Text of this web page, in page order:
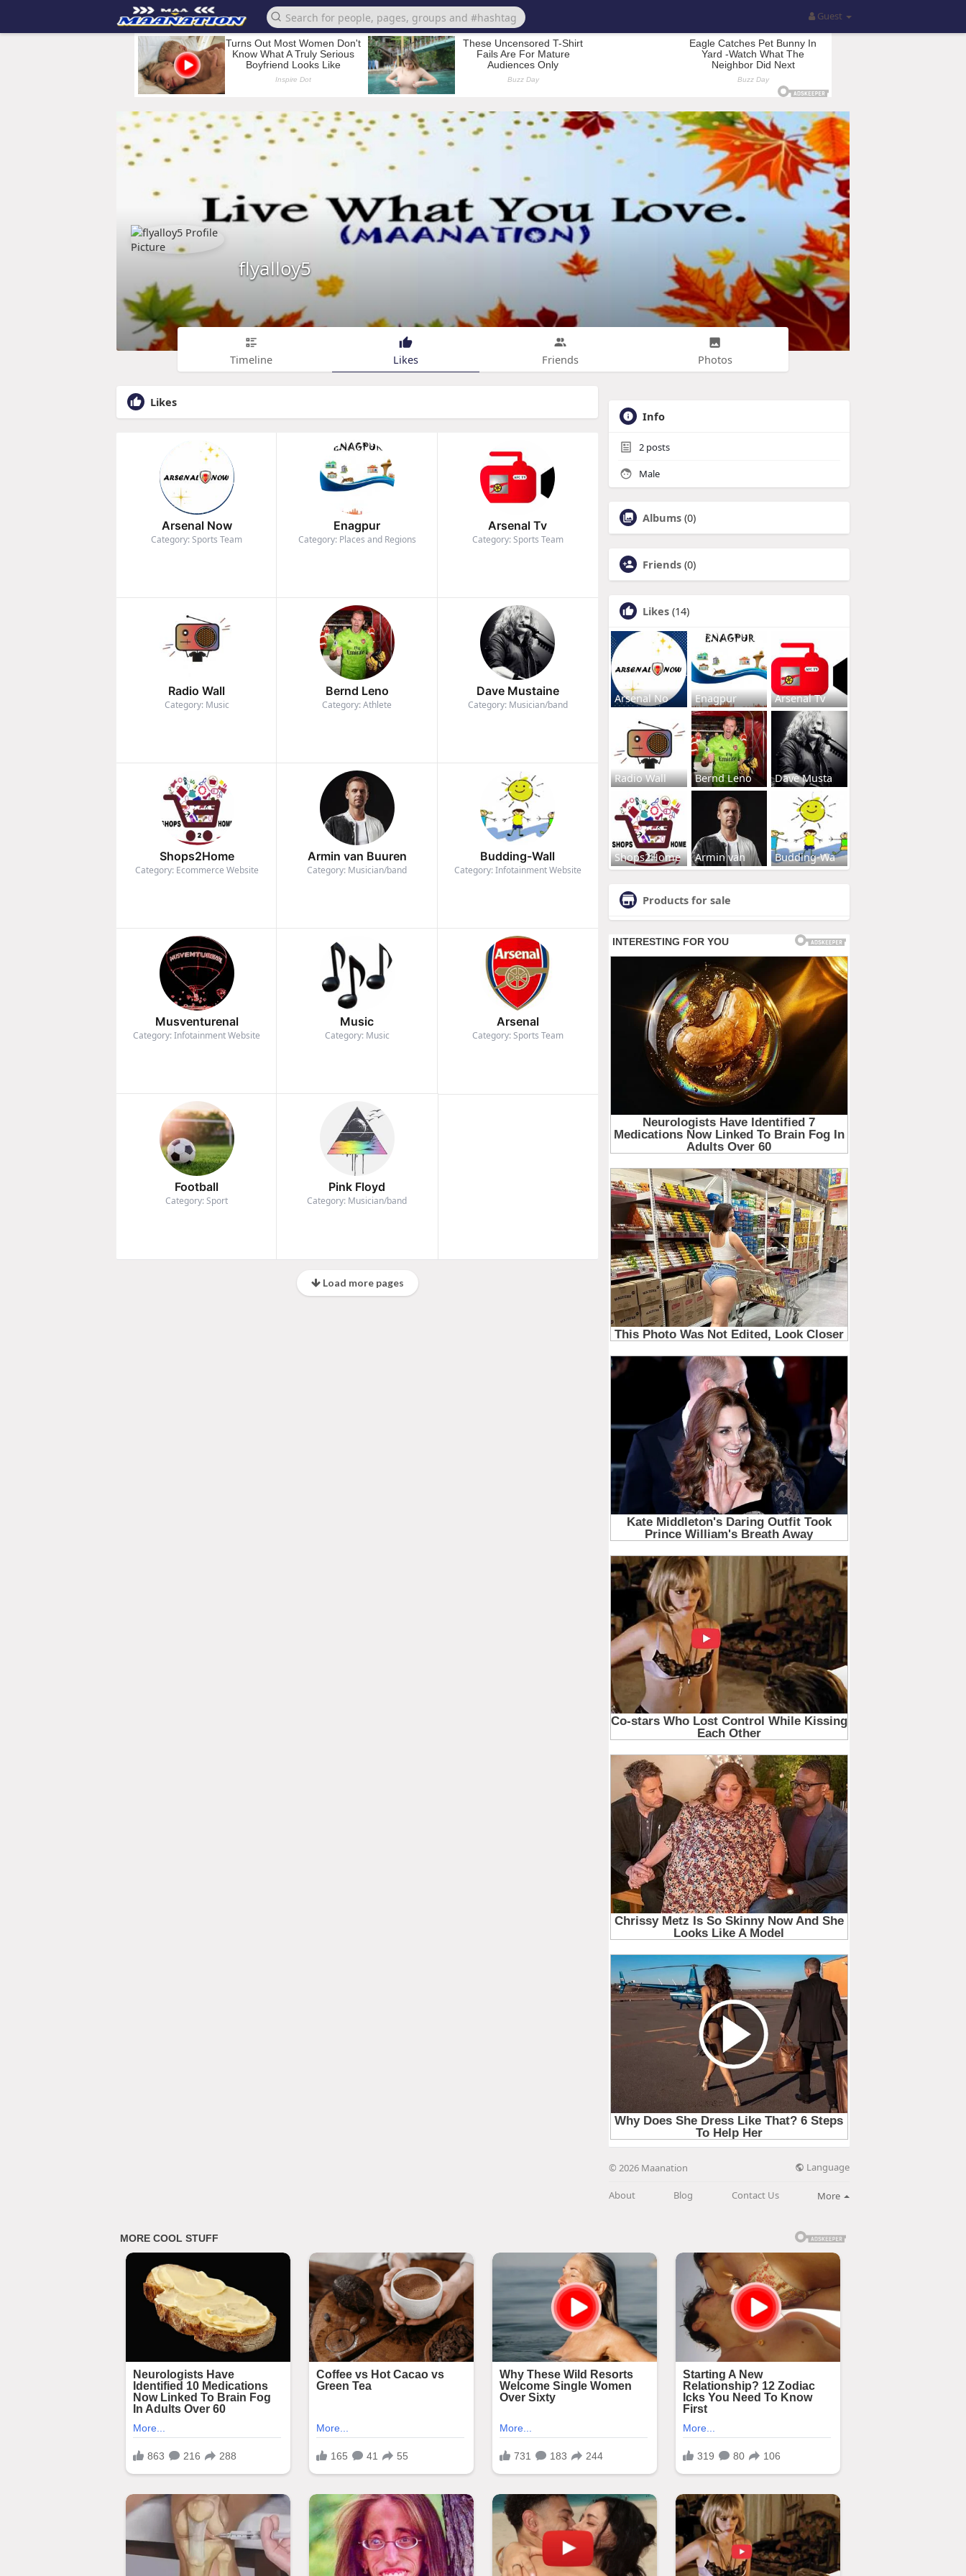
Guest
flyalloy5
Timeline Likes Friends Photos
Likes
Arsenal Now
Category: Sports Team
Enagpur
Category: Places and Regions
Arsenal Tv
Category: Sports Team
Radio Wall
Category: Music
Bernd Leno
Category: Athlete
Dave Mustaine
Category: Musician/band
Shops2Home
Category: Ecommerce Website
Armin van Buuren
Category: Musician/band
Budding-Wall
Category: Infotainment Website
Musventurenal
Category: Infotainment Website
Music
Category: Music
Arsenal
Category: Sports Team
Football
Category: Sport
Pink Floyd
Category: Musician/band
Load more pages
Info
2 posts
Male
Albums (0)
Friends (0)
Likes (14)
Arsenal No Enagpur Arsenal Tv
Radio Wall Bernd Leno Dave Musta
Shops2Home Armin van Budding-Wa
Products for sale
© 2026 Maanation Language
About Blog Contact Us More